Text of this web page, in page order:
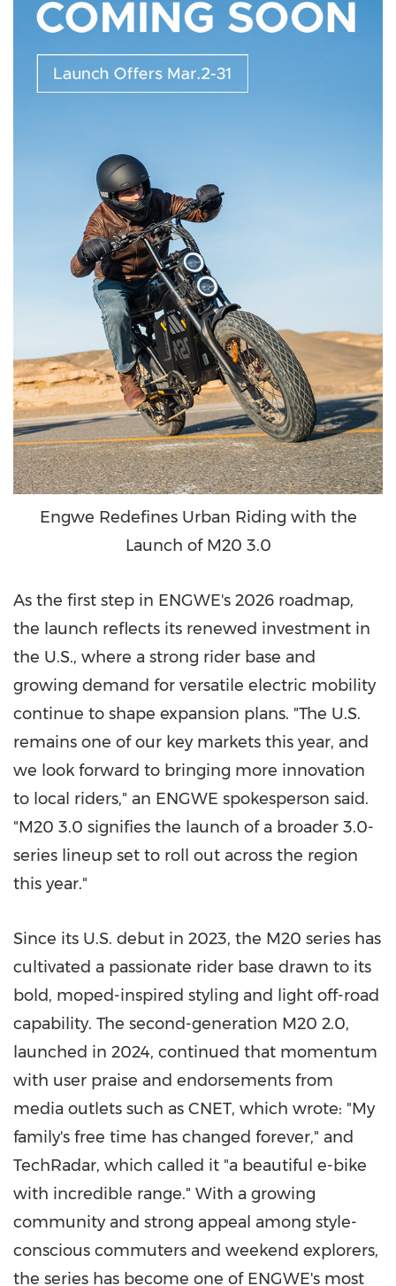
Engwe Redefines Urban Riding with the
Launch of M20 3.0
As the first step in ENGWE's 2026 roadmap,
the launch reflects its renewed investment in
the U.S., where a strong rider base and
growing demand for versatile electric mobility
continue to shape expansion plans. "The U.S.
remains one of our key markets this year, and
we look forward to bringing more innovation
to local riders," an ENGWE spokesperson said.
"M20 3.0 signifies the launch of a broader 3.0-
series lineup set to roll out across the region
this year."
Since its U.S. debut in 2023, the M20 series has
cultivated a passionate rider base drawn to its
bold, moped-inspired styling and light off-road
capability. The second-generation M20 2.0,
launched in 2024, continued that momentum
with user praise and endorsements from
media outlets such as CNET, which wrote: "My
family's free time has changed forever," and
TechRadar, which called it "a beautiful e-bike
with incredible range." With a growing
community and strong appeal among style-
conscious commuters and weekend explorers,
the series has become one of ENGWE's most